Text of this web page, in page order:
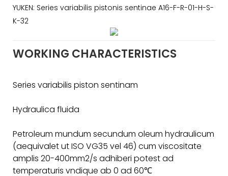
YUKEN: Series variabilis pistonis sentinae A16-F-R-01-H-S-
K-32
WORKING CHARACTERISTICS
Series variabilis piston sentinam
Hydraulica fluida
Petroleum mundum secundum oleum hydraulicum
(aequivalet ut ISO VG35 vel 46) cum viscositate
amplis 20-400mm2/s adhiberi potest ad
temperaturis vndique ab 0 ad 60℃